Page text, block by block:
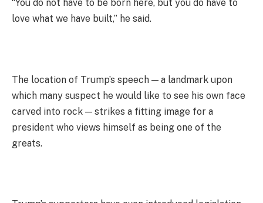
“You do not have to be born here, but you do have to
love what we have built,” he said.
The location of Trump’s speech — a landmark upon
which many suspect he would like to see his own face
carved into rock — strikes a fitting image for a
president who views himself as being one of the
greats.